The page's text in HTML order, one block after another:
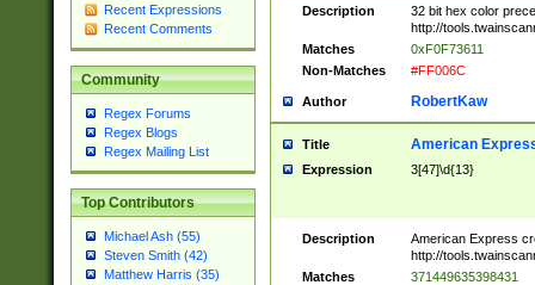
Recent Expressions
Recent Comments
Community
Regex Forums
Regex Blogs
Regex Mailing List
Top Contributors
Michael Ash (55)
Steven Smith (42)
Matthew Harris (35)
Description
32 bit hex color
http://
Matches
0xF0F73611
Non-Matches
#FF006C
Author RobertKaw
Title American
Expression 3[47]\d{13}
Description
American Express
http://
Matches
371449635398431